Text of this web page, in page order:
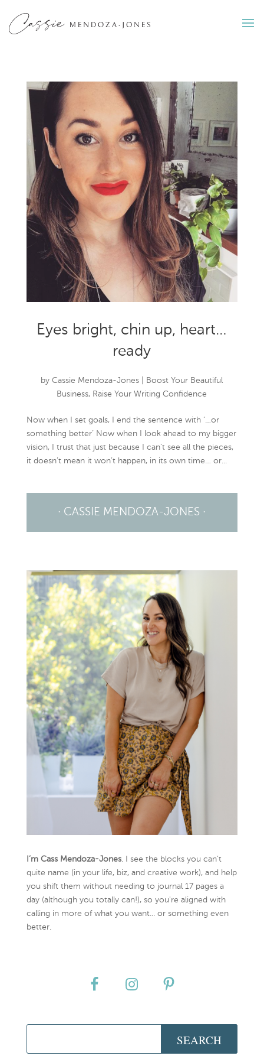
Eyes bright, chin up, heart…
ready
byCassie Mendoza-Jones
Boost Your Beautiful
Business, Raise Your Writing Confidence
Now when I set goals, I end the sentence with ‘…or
something better’ Now when I look ahead to my bigger
vision, I trust that just because I can’t see all the pieces,
it doesn’t mean it won’t happen, in its own time… or...
· CASSIE MENDOZA-JONES ·
I’m Cass Mendoza-Jones. I see the blocks you can’t
quite name (in your life, biz, and creative work), and help
you shift them without needing to journal 17 pages a
day (although you totally can!), so you're aligned with
calling in more of what you want... or something even
better.